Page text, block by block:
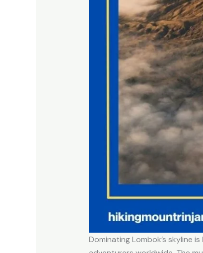
Dominating Lombok’s skyline is